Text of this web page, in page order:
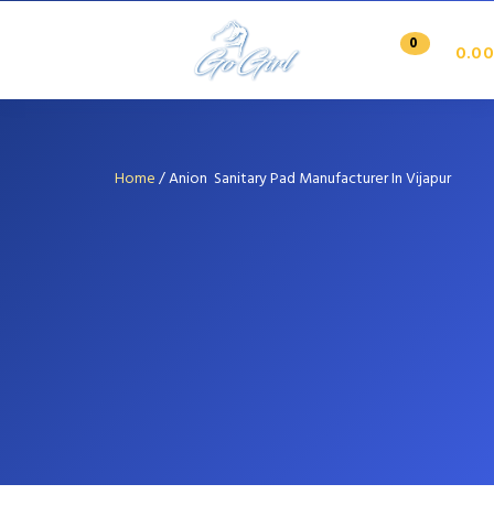
0 0.00
Home/Anion Sanitary Pad Manufacturer In Vijapur